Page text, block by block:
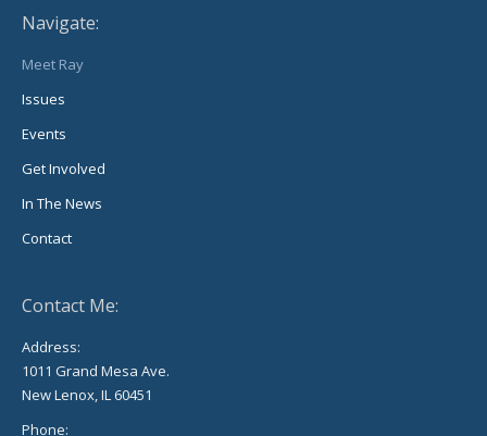
Navigate:
Meet Ray
Issues
Events
Get Involved
In The News
Contact
Contact Me:
Address:
1011 Grand Mesa Ave.
New Lenox, IL 60451
Phone: